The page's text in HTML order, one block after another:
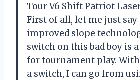
Tour V6 Shift Patriot
First of all, let me just
improved slope
switch on this bad boy is
for tournament play.
a switch, I can go from